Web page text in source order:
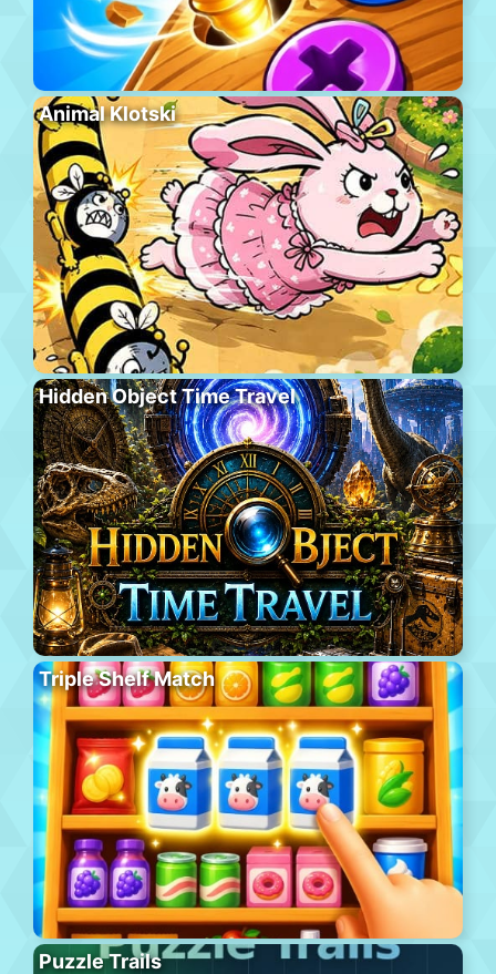
Animal Klotski
Hidden Object Time Travel
Triple Shelf Match
Puzzle Trails